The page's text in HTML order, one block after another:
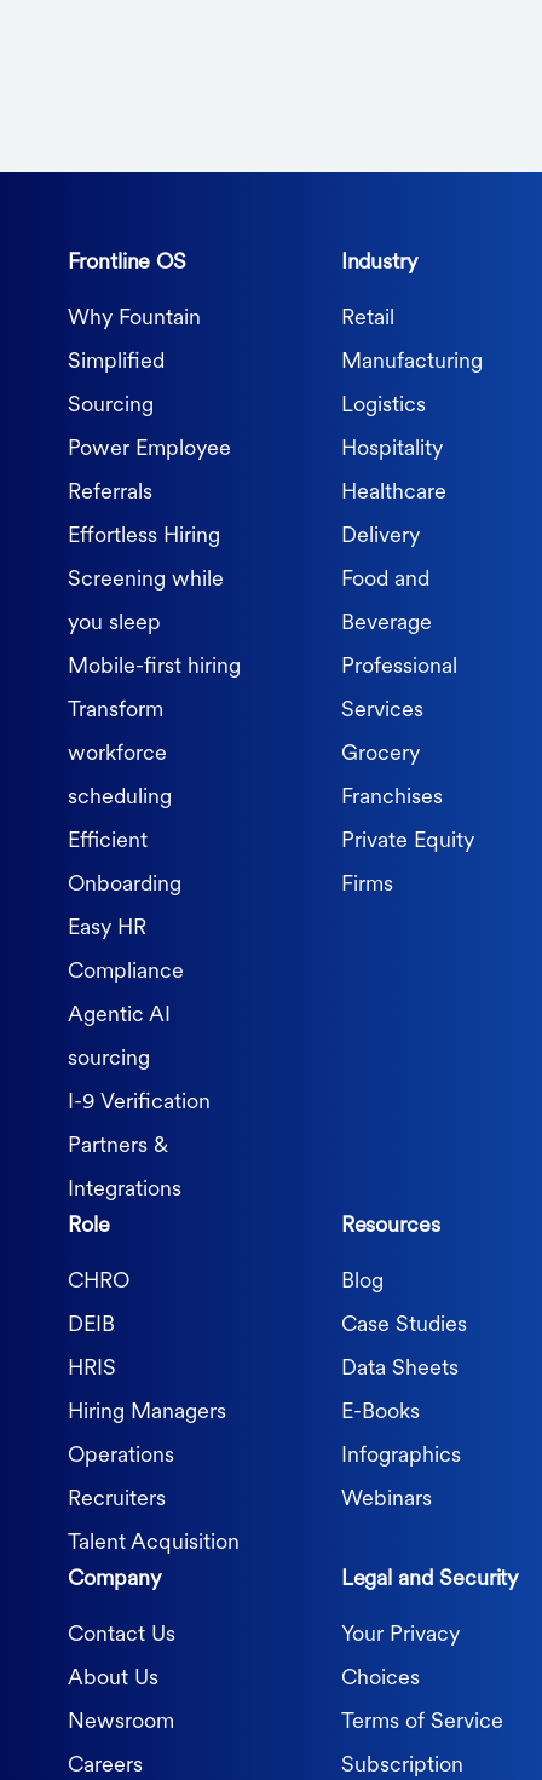
Frontline OS
Why Fountain
Simplified
Sourcing
Power Employee
Referrals
Effortless Hiring
Screening while
you sleep
Mobile-first hiring
Transform
workforce
scheduling
Efficient
Onboarding
Easy HR
Compliance
Agentic AI
sourcing
I-9 Verification
Partners &
Integrations
Industry
Retail
Manufacturing
Logistics
Hospitality
Healthcare
Delivery
Food and
Beverage
Professional
Services
Grocery
Franchises
Private Equity
Firms
Role
CHRO
DEIB
HRIS
Hiring Managers
Operations
Recruiters
Talent Acquisition
Resources
Blog
Case Studies
Data Sheets
E-Books
Infographics
Webinars
Company
Contact Us
About Us
Newsroom
Careers
Legal and Security
Your Privacy
Choices
Terms of Service
Subscription